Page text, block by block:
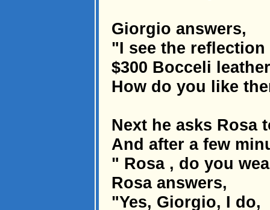
Giorgio answers,
"I see the reflection
$300 Bocceli
How do you like
Next he asks Rosa
And after a few
" Rosa , do you
Rosa answers,
"Yes, Giorgio, I do,